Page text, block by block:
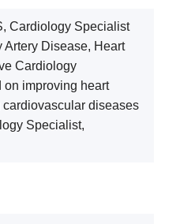
Cardiology Specialist
Artery Disease, Heart
Cardiology
on improving heart
diseases
Specialist,